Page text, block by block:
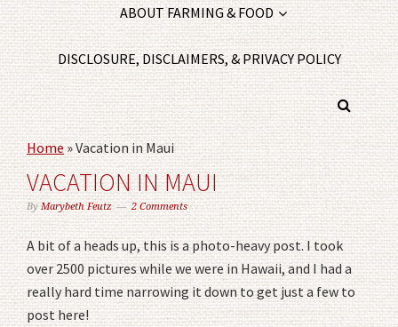
ABOUT FARMING & FOOD
DISCLOSURE, DISCLAIMERS, & PRIVACY POLICY
Home»Vacation in Maui
VACATION IN MAUI
ByMarybeth Feutz 2 Comments
A bit of a heads up, this is a photo-heavy post. I took
over 2500 pictures while we were in Hawaii, and I had a
really hard time narrowing it down to get just a few to
post here!